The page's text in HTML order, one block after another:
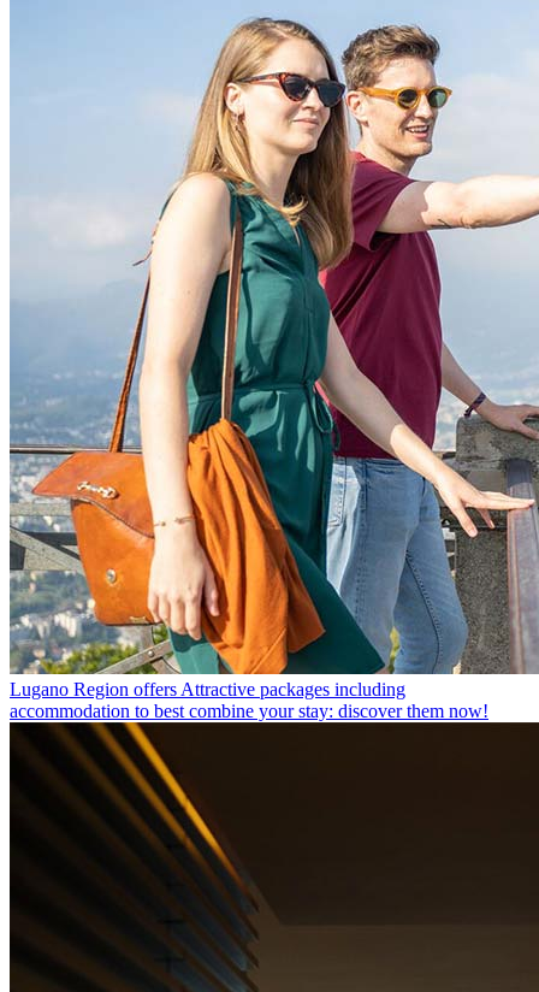
Lugano Region offers Attractive packages including
accommodation to best combine your stay: discover them now!